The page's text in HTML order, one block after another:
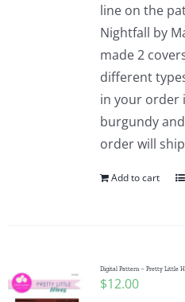
line on the
Nightfall by
made 2
different
in your order
burgundy
order will
Add to cart
Digital Pattern – Pretty Little
$12.00